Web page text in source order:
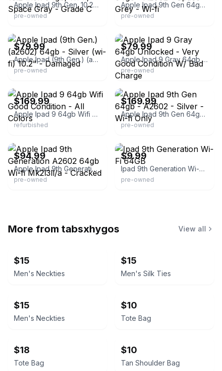
Apple Ipad 9th Gen. 10.2-inch 64gb, Wi-fi, Space Gray - Grade C
pre-owned
Apple Ipad 9th Gen 64gb - A2602 - Space Grey - Wi-fi
pre-owned
$79.99
Apple Ipad (9th Gen.) (a2602) 64gb - Silver (wi-fi) 10.2" - Damaged
pre-owned
$79.99
Apple Ipad 9 Gray 64gb Unlocked - Very Good Condition W/ Bad Charge
pre-owned
$169.99
Apple Ipad 9 64gb Wifi Good Condition - All Colors
refurbished
eBay - synergyindustrial
$169.99
Apple Ipad 9th Gen 64gb - A2602 - Silver - Wi-fi Only
pre-owned
$94.99
Apple Ipad 9th Generation A2602 64gb Wi-fi Mk2l3ll/a - Cracked
pre-owned
$9.99
Ipad 9th Generation Wi-Fi 64GB
pre-owned
More from tabsxhygos View all
$15
Men's Neckties
$15
Men's Silk Ties
$15
Men's Neckties
$10
Tote Bag
$18
Tote Bag
$10
Tan Shoulder Bag